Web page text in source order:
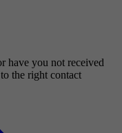
have you not received
the right contact